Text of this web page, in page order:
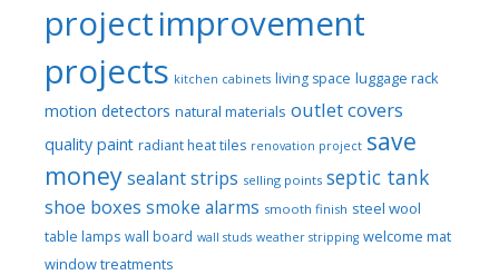
projectimprovement
projects kitchen cabinets living space luggage rack
motion detectors natural materials outlet covers
quality paint radiant heat tiles renovation project save
moneysealant strips selling points septic tank
shoe boxes smoke alarms smooth finish steel wool
table lamps wall board wall studs weather stripping welcome mat
window treatments